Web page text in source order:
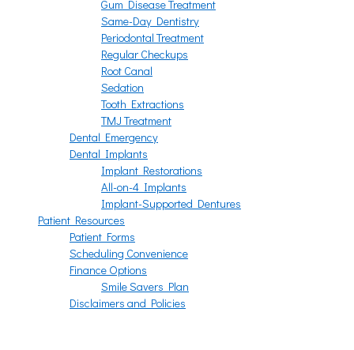
Gum Disease Treatment
Same-Day Dentistry
Periodontal Treatment
Regular Checkups
Root Canal
Sedation
Tooth Extractions
TMJ Treatment
Dental Emergency
Dental Implants
Implant Restorations
All-on-4 Implants
Implant-Supported Dentures
Patient Resources
Patient Forms
Scheduling Convenience
Finance Options
Smile Savers Plan
Disclaimers and Policies